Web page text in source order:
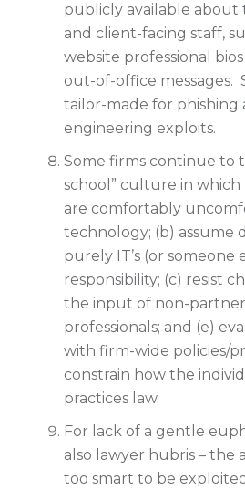
publicly available about
and client-facing staff,
website professional
out-of-office messages.
tailor-made for phishing
engineering exploits.
Some firms continue to
school” culture in which
are comfortably
technology; (b) assume
purely IT’s (or someone
responsibility; (c) resist
the input of non-
professionals; and (e)
with firm-wide policies/
constrain how the
practices law.
For lack of a gentle
also lawyer hubris – the
too smart to be